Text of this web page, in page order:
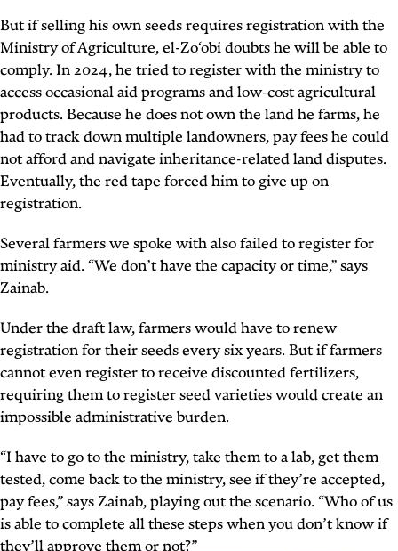
But if selling his own seeds requires registration with the
Ministry of Agriculture, el-Zo‘obi doubts he will be able to
comply. In 2024, he tried to register with the ministry to
access occasional aid programs and low-cost agricultural
products. Because he does not own the land he farms, he
had to track down multiple landowners, pay fees he could
not afford and navigate inheritance-related land disputes.
Eventually, the red tape forced him to give up on
registration.
Several farmers we spoke with also failed to register for
ministry aid. “We don’t have the capacity or time,” says
Zainab.
Under the draft law, farmers would have to renew
registration for their seeds every six years. But if farmers
cannot even register to receive discounted fertilizers,
requiring them to register seed varieties would create an
impossible administrative burden.
“I have to go to the ministry, take them to a lab, get them
tested, come back to the ministry, see if they’re accepted,
pay fees,” says Zainab, playing out the scenario. “Who of us
is able to complete all these steps when you don’t know if